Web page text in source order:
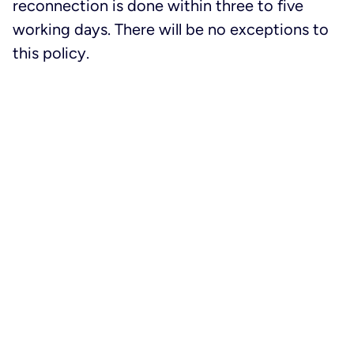
reconnection is done within three to five
working days. There will be no exceptions to
this policy.